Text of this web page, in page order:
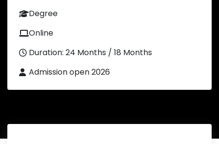
Degree
Online
Duration: 24 Months / 18 Months
Admission open 2026